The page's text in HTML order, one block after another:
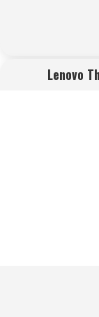
Lenovo